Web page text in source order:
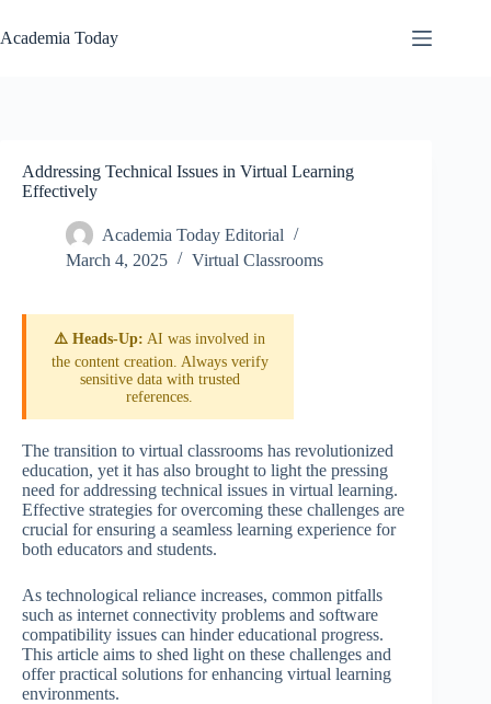
to
content
Academia Today
Addressing Technical Issues in Virtual Learning
Effectively
Academia Today Editorial
March 4, 2025
Virtual Classrooms
⚠️ Heads-Up: AI was involved in
the content creation. Always verify
sensitive data with trusted
references.
The transition to virtual classrooms has revolutionized
education, yet it has also brought to light the pressing
need for addressing technical issues in virtual learning.
Effective strategies for overcoming these challenges are
crucial for ensuring a seamless learning experience for
both educators and students.
As technological reliance increases, common pitfalls
such as internet connectivity problems and software
compatibility issues can hinder educational progress.
This article aims to shed light on these challenges and
offer practical solutions for enhancing virtual learning
environments.